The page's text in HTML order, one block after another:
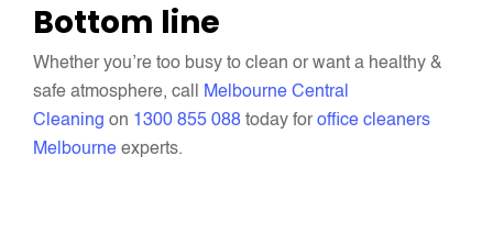
Bottom line
Whether you’re too busy to clean or want a healthy &
safe atmosphere, call
Melbourne Central
Cleaning on 1300 855 088 today for office cleaners
Melbourne experts.